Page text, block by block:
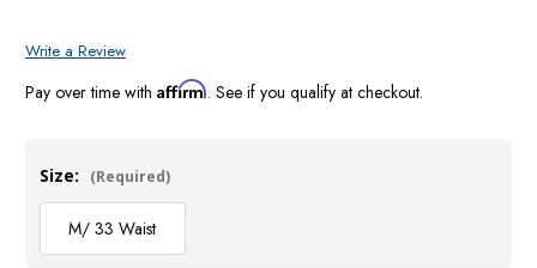
Write a Review
Pay over time with Affirm. See if you qualify at checkout.
Size: (Required)
M/ 33 Waist